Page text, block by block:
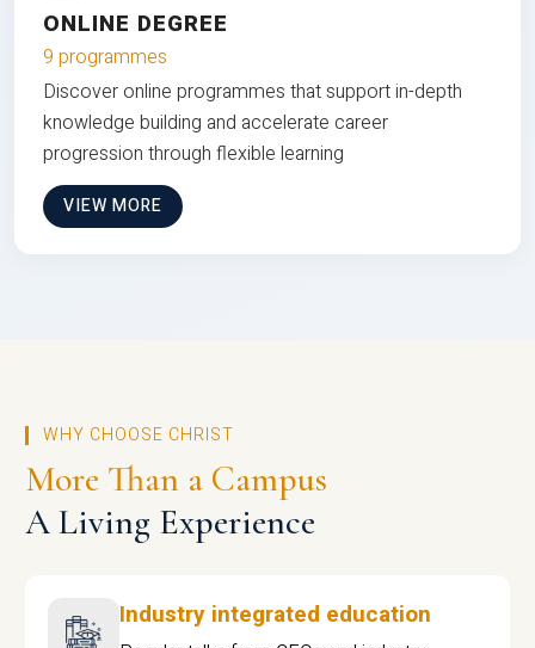
ONLINE DEGREE
9 programmes
Discover online programmes that support in-depth
knowledge building and accelerate career
progression through flexible learning
VIEW MORE
WHY CHOOSE CHRIST
More Than a Campus
A Living Experience
Industry integrated education